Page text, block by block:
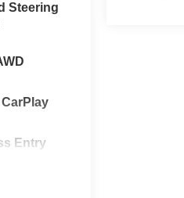
Steering
Entry